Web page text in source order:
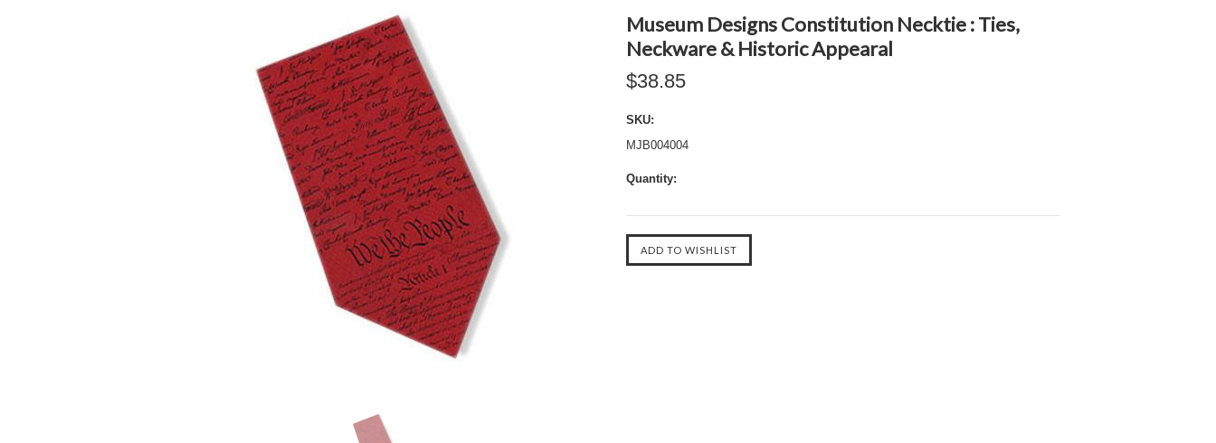
Museum Designs Constitution Necktie : Ties,
Neckware & Historic Appearal
$38.85
SKU:
MJB004004
Quantity: